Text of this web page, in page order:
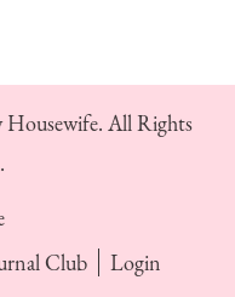
Housewife. All Rights
Club
Login